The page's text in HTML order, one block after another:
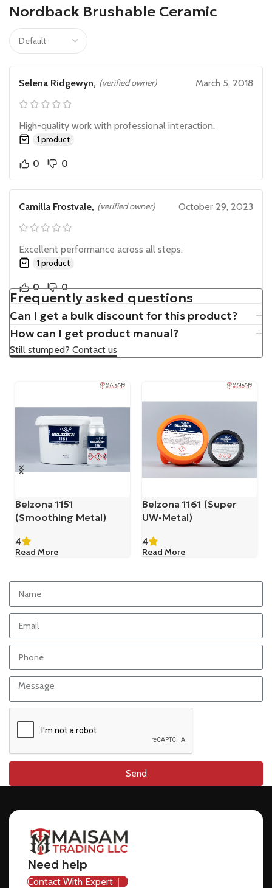
Nordback Brushable Ceramic
Selena Ridgewyn, (verified owner) March 5, 2018
High-quality work with professional interaction.
1 product
0 0
Camilla Frostvale, (verified owner) October 29, 2023
Excellent performance across all steps.
1 product
0 0
Frequently asked questions
Can I get a bulk discount for this product?
How can I get product manual?
Still stumped? Contact us
Belzona 1151
(Smoothing Metal)
4
Read More
Belzona 1161 (Super
UW-Metal)
4
Read More
Send
Need help
Contact With Expert